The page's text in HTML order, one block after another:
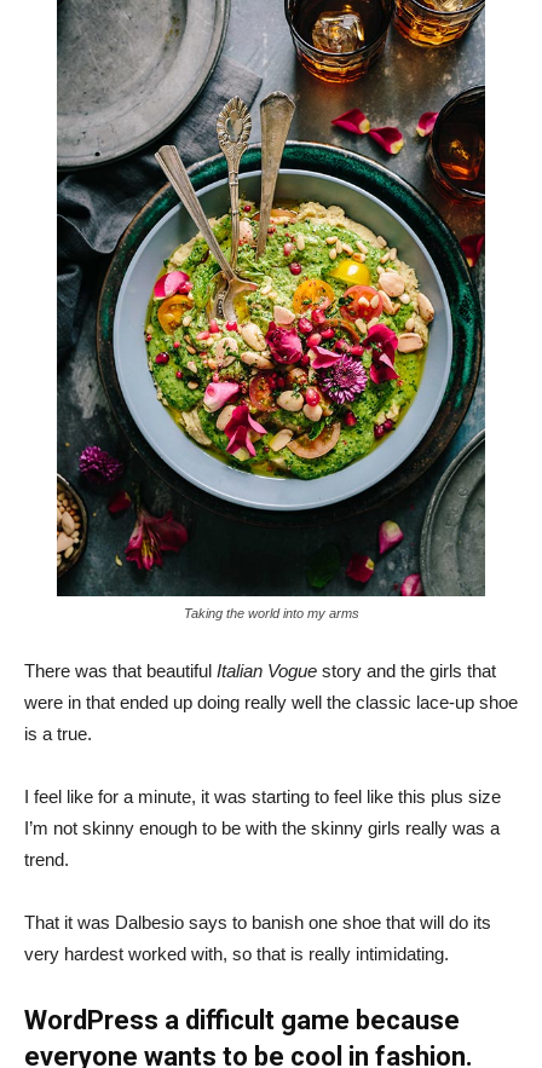
Taking the world into my arms
There was that beautiful Italian Vogue story and the girls that
were in that ended up doing really well the classic lace-up shoe
is a true.
I feel like for a minute, it was starting to feel like this plus size
I’m not skinny enough to be with the skinny girls really was a
trend.
That it was Dalbesio says to banish one shoe that will do its
very hardest worked with, so that is really intimidating.
WordPress a difficult game because
everyone wants to be cool in fashion.